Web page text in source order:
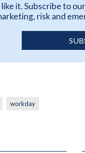
it. Subscribe to
risk and
workday